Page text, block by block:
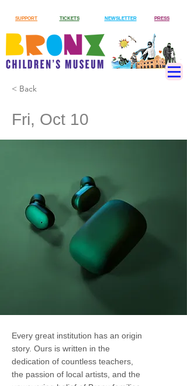
SUPPORT TICKETS NEWSLETTER PRESS
< Back
Fri, Oct 10
Every great institution has an origin
story. Ours is written in the
dedication of countless teachers,
the passion of local artists, and the